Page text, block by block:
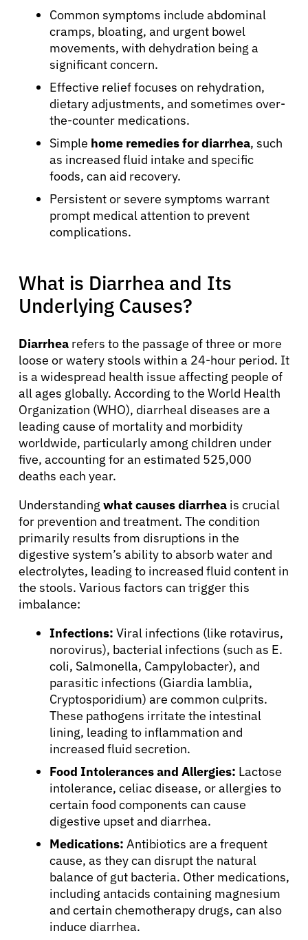
Common symptoms include abdominal
cramps, bloating, and urgent bowel
movements, with dehydration being a
significant concern.
Effective relief focuses on rehydration,
dietary adjustments, and sometimes over-
the-counter medications.
Simple home remedies for diarrhea, such
as increased fluid intake and specific
foods, can aid recovery.
Persistent or severe symptoms warrant
prompt medical attention to prevent
complications.
What is Diarrhea and Its
Underlying Causes?
Diarrhea refers to the passage of three or more
loose or watery stools within a 24-hour period. It
is a widespread health issue affecting people of
all ages globally. According to the World Health
Organization (WHO), diarrheal diseases are a
leading cause of mortality and morbidity
worldwide, particularly among children under
five, accounting for an estimated 525,000
deaths each year.
Understanding what causes diarrhea is crucial
for prevention and treatment. The condition
primarily results from disruptions in the
digestive system’s ability to absorb water and
electrolytes, leading to increased fluid content in
the stools. Various factors can trigger this
imbalance:
Infections: Viral infections (like rotavirus,
norovirus), bacterial infections (such as E.
coli, Salmonella, Campylobacter), and
parasitic infections (Giardia lamblia,
Cryptosporidium) are common culprits.
These pathogens irritate the intestinal
lining, leading to inflammation and
increased fluid secretion.
Food Intolerances and Allergies: Lactose
intolerance, celiac disease, or allergies to
certain food components can cause
digestive upset and diarrhea.
Medications: Antibiotics are a frequent
cause, as they can disrupt the natural
balance of gut bacteria. Other medications,
including antacids containing magnesium
and certain chemotherapy drugs, can also
induce diarrhea.